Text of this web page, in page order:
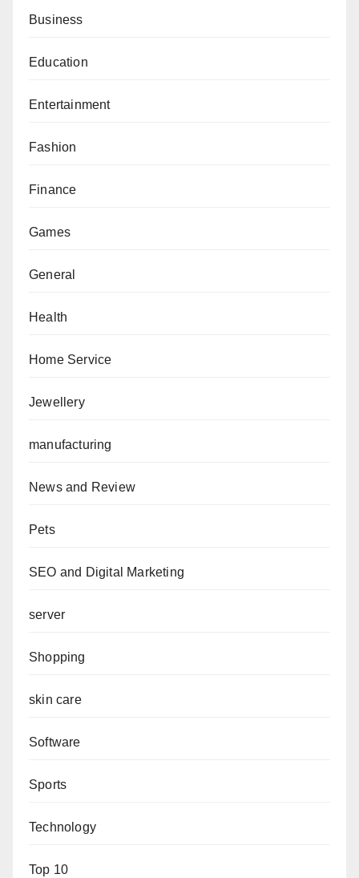
Business
Education
Entertainment
Fashion
Finance
Games
General
Health
Home Service
Jewellery
manufacturing
News and Review
Pets
SEO and Digital Marketing
server
Shopping
skin care
Software
Sports
Technology
Top 10